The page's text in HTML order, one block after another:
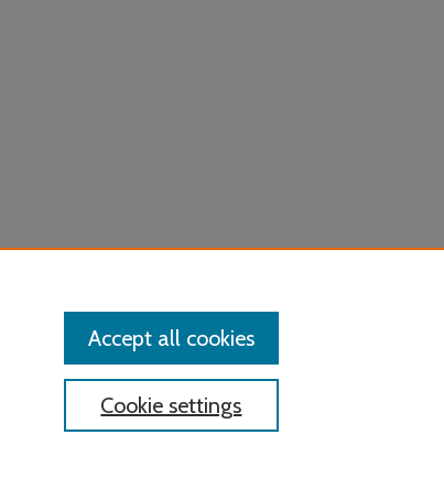
Cookie settings
Accept all cookies